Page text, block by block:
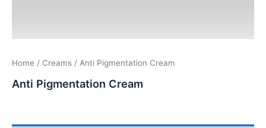
Home / Creams / Anti Pigmentation Cream
Anti Pigmentation Cream